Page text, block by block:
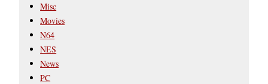
Misc
Movies
N64
NES
News
PC